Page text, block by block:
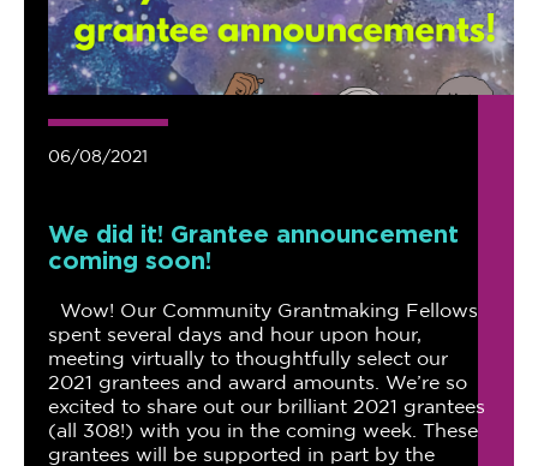
06/08/2021
We did it! Grantee announcement
coming soon!
Wow! Our Community Grantmaking Fellows
spent several days and hour upon hour,
meeting virtually to thoughtfully select our
2021 grantees and award amounts. We’re so
excited to share out our brilliant 2021 grantees
(all 308!) with you in the coming week. These
grantees will be supported in part by the